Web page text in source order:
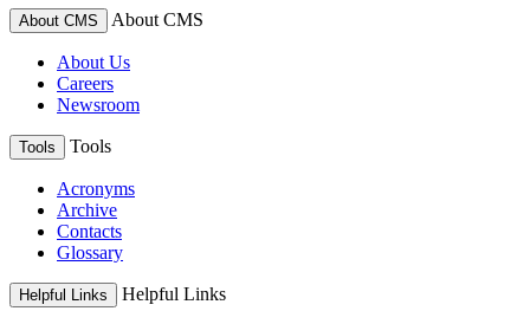
About CMS About CMS
About Us
Careers
Newsroom
Tools Tools
Acronyms
Archive
Contacts
Glossary
Helpful Links Helpful Links